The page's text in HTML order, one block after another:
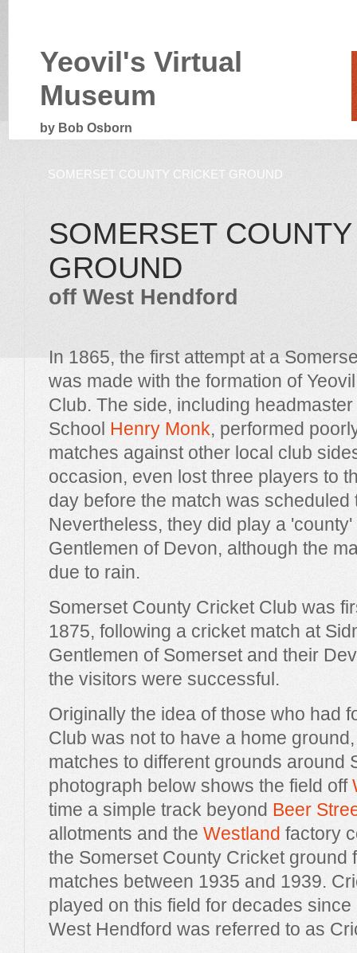
Yeovil's Virtual
Museum
by Bob Osborn
SOMERSET COUNTY CRICKET GROUND
SOMERSET
GROUND
off West Hendford
In 1865, the first attempt at a
was made with the formation of
Club. The side, including
School Henry Monk, performed
matches against other local club
occasion, even lost three players to
day before the match was scheduled
Nevertheless, they did play a
Gentlemen of Devon, although the
due to rain.
Somerset County Cricket Club was
1875, following a cricket match at
Gentlemen of Somerset and their
the visitors were successful.
Originally the idea of those who had
Club was not to have a home
matches to different grounds around
photograph below shows the field off
time a simple track beyond Beer
allotments and the Westland factory
the Somerset County Cricket ground
matches between 1935 and 1939.
played on this field for decades
West Hendford was referred to as